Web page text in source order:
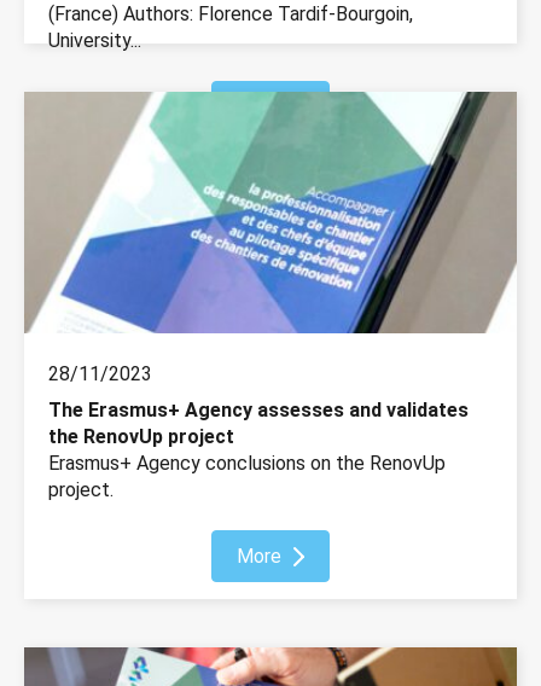
(France) Authors: Florence Tardif-Bourgoin,
University...
More
28/11/2023
The Erasmus+ Agency assesses and validates
the RenovUp project
Erasmus+ Agency conclusions on the RenovUp
project.
More